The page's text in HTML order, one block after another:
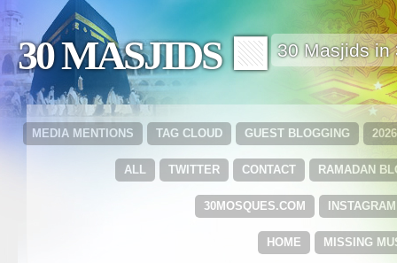
30 MASJIDS 🟩 30 Masjids in
GUEST BLOGGING
TAG CLOUD
MEDIA MENTIONS
RAMADAN
CONTACT
TWITTER
ALL
INSTAGRAM
30MOSQUES.COM
MISSING
HOME